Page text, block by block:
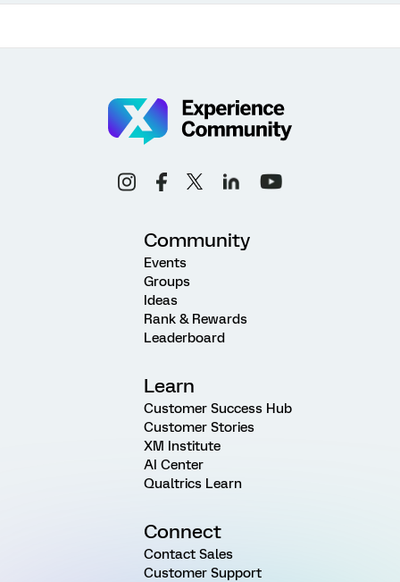
Community
Events
Groups
Ideas
Rank & Rewards
Leaderboard
Learn
Customer Success Hub
Customer Stories
XM Institute
AI Center
Qualtrics Learn
Connect
Contact Sales
Customer Support